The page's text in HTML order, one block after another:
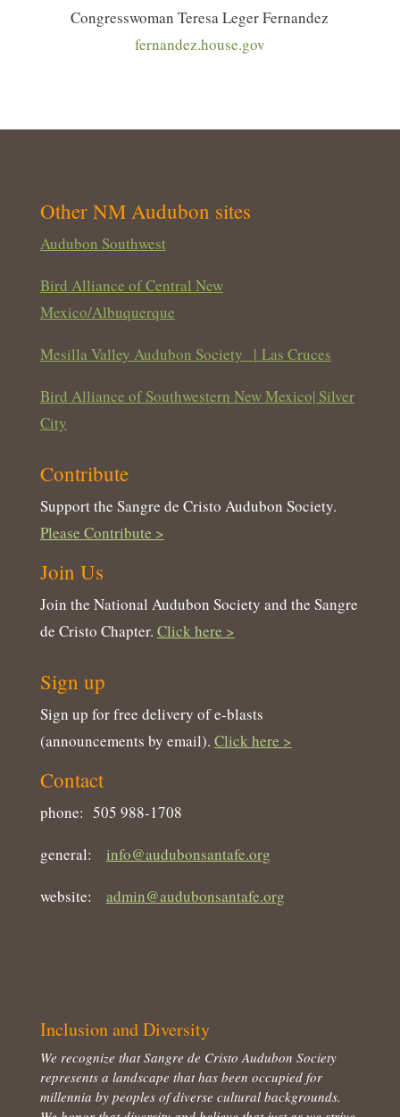
Congresswoman Teresa Leger Fernandez
fernandez.house.gov
Other NM Audubon sites
Audubon Southwest
Bird Alliance of Central New
Mexico/Albuquerque
Mesilla Valley Audubon Society | Las Cruces
Bird Alliance of Southwestern New Mexico| Silver
City
Contribute
Support the Sangre de Cristo Audubon Society.
Please Contribute >
Join Us
Join the National Audubon Society and the Sangre
de Cristo Chapter. Click here >
Sign up
Sign up for free delivery of e-blasts
(announcements by email). Click here >
Contact
phone: 505 988-1708
general: info@audubonsantafe.org
website: admin@audubonsantafe.org
Inclusion and Diversity
We recognize that Sangre de Cristo Audubon Society
represents a landscape that has been occupied for
millennia by peoples of diverse cultural backgrounds.